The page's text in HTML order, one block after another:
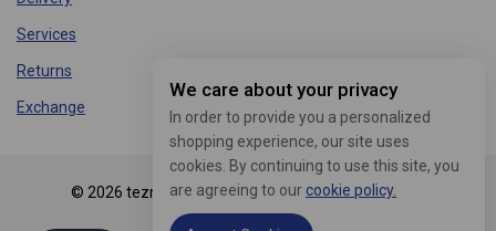
Services
Returns
Exchange
© 2026 tezmart.in - WordPress Theme byAvanam
We care about your privacy
In order to provide you a personalized
shopping experience, our site uses
cookies. By continuing to use this site, you
are agreeing to our cookie policy.